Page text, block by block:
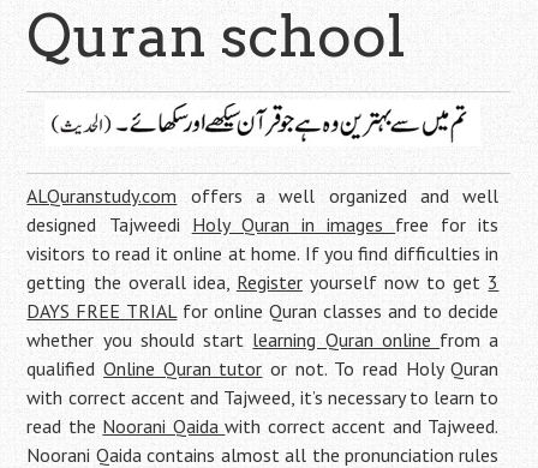
Quran school
ALQuranstudy.com offers a well organized and well
designed Tajweedi Holy Quran in images free for its
visitors to read it online at home. If you find difficulties in
getting the overall idea, Registeryourself now to get 3
DAYS FREE TRIALfor online Quran classes and to decide
whether you should start learning Quran onlinefrom a
qualifiedOnline Quran tutor or not. To read Holy Quran
with correct accent and Tajweed, it’s necessary to learn to
read the Noorani Qaidawith correct accent and Tajweed.
Noorani Qaida contains almost all the pronunciation rules